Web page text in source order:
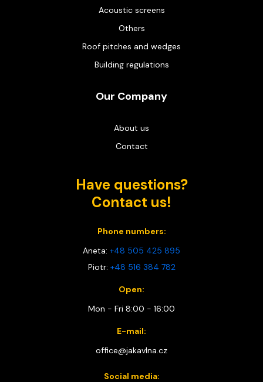
Acoustic screens
Others
Roof pitches and wedges
Building regulations
Our Company
About us
Contact
Have questions?
Contact us!
Phone numbers:
Aneta: +48 505 425 895
Piotr: +48 516 384 782
Open:
Mon - Fri 8:00 - 16:00
E-mail:
office@jakavlna.cz
Social media: